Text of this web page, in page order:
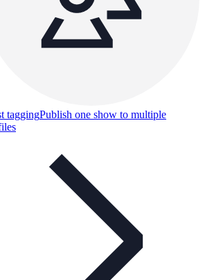
taggingPublish one show to multiple